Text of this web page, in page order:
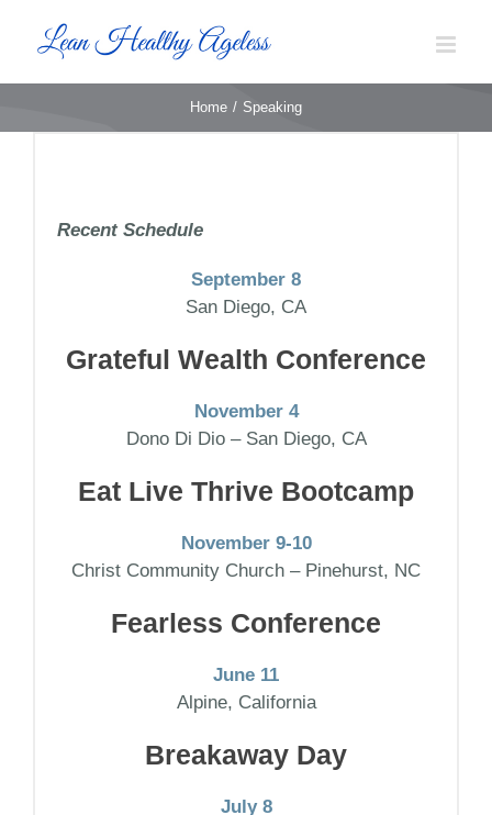
Home Speaking
Recent Schedule
September 8
San Diego, CA
Grateful Wealth Conference
November 4
Dono Di Dio – San Diego, CA
Eat Live Thrive Bootcamp
November 9-10
Christ Community Church – Pinehurst, NC
Fearless Conference
June 11
Alpine, California
Breakaway Day
July 8